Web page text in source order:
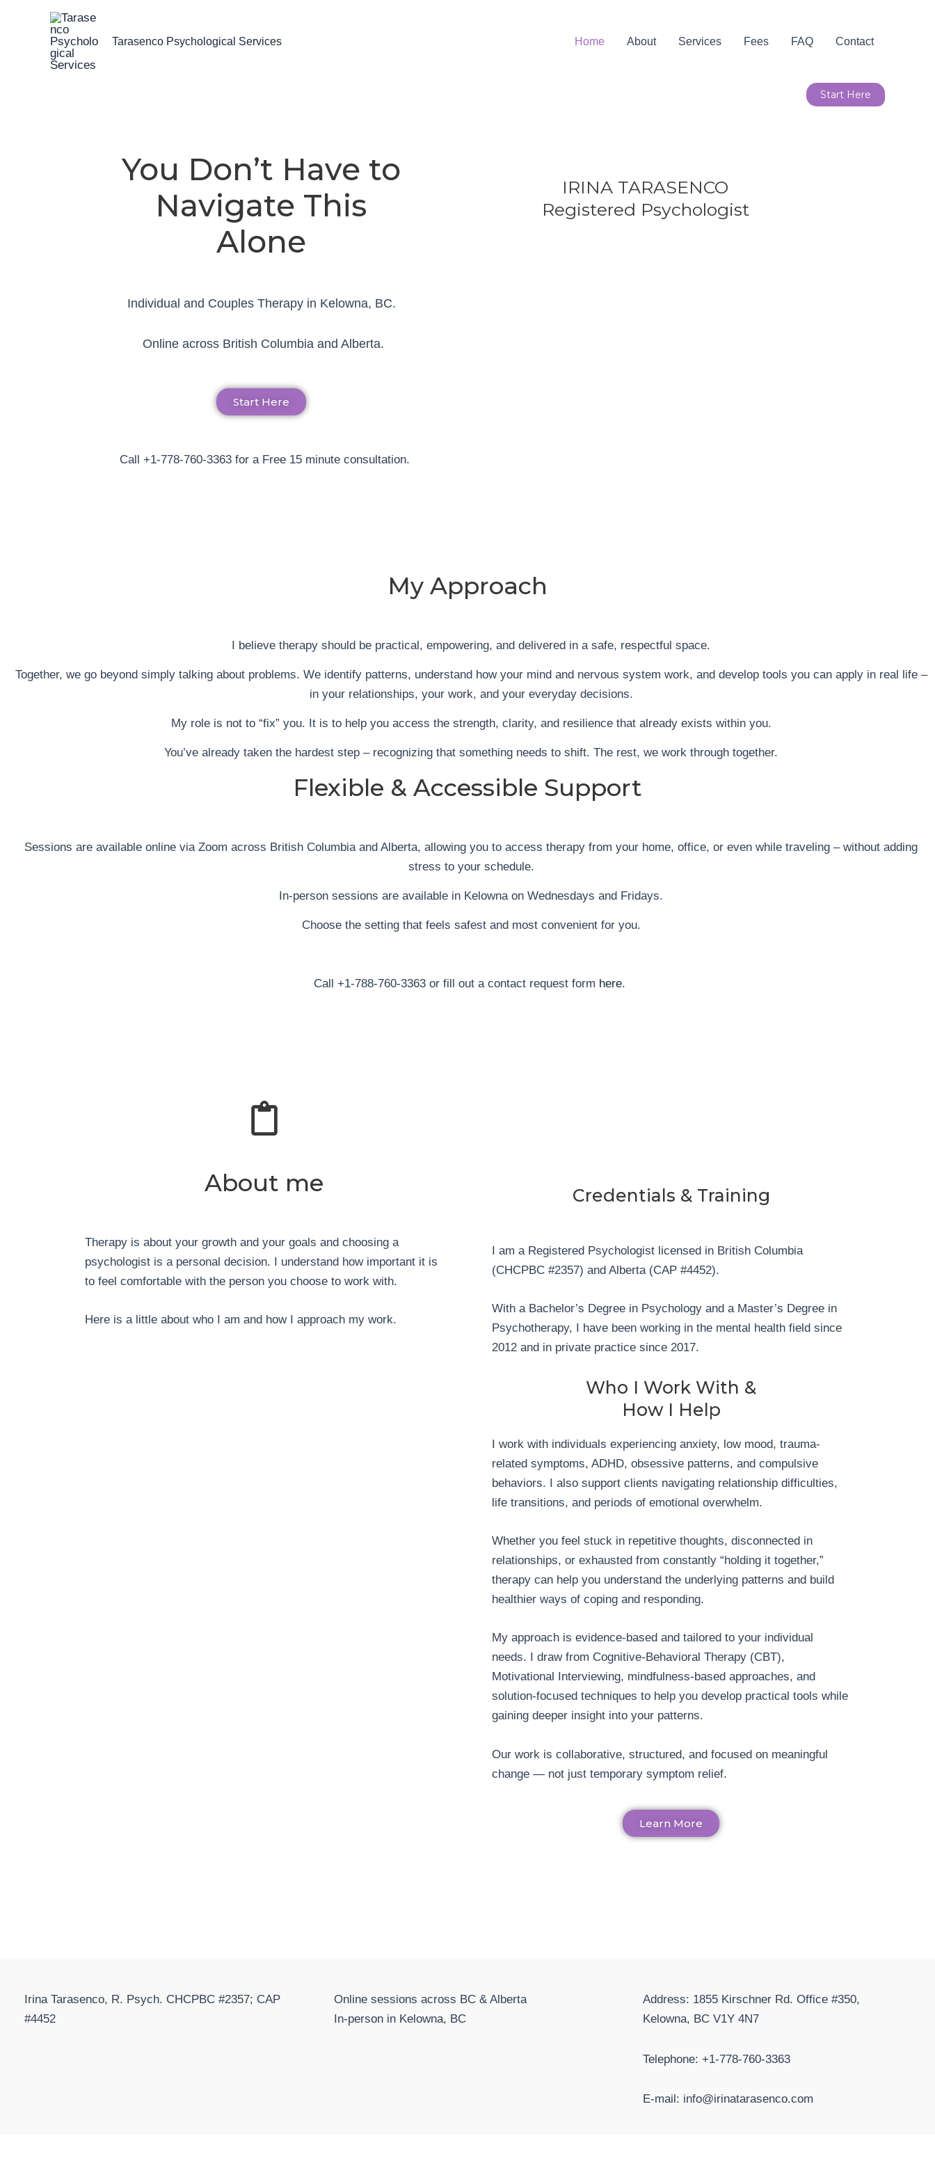
Tarasenco Psychological Services Home About Services Fees FAQ Contact
Start Here
You Don’t Have to
Navigate This
Alone
Individual and Couples Therapy in Kelowna, BC.
Online across British Columbia and Alberta.
Start Here
Call +1-778-760-3363 for a Free 15 minute consultation.
IRINA TARASENCO
Registered Psychologist
My Approach
I believe therapy should be practical, empowering, and delivered in a safe, respectful space.
Together, we go beyond simply talking about problems. We identify patterns, understand how your mind and nervous system work, and develop tools you can apply in real life –
in your relationships, your work, and your everyday decisions.
My role is not to “fix” you. It is to help you access the strength, clarity, and resilience that already exists within you.
You’ve already taken the hardest step – recognizing that something needs to shift. The rest, we work through together.
Flexible & Accessible Support
Sessions are available online via Zoom across British Columbia and Alberta, allowing you to access therapy from your home, office, or even while traveling – without adding
stress to your schedule.
In-person sessions are available in Kelowna on Wednesdays and Fridays.
Choose the setting that feels safest and most convenient for you.
Call +1-788-760-3363 or fill out a contact request form here.
About me
Therapy is about your growth and your goals and choosing a
psychologist is a personal decision. I understand how important it is
to feel comfortable with the person you choose to work with.
Here is a little about who I am and how I approach my work.
Credentials & Training
I am a Registered Psychologist licensed in British Columbia
(CHCPBC #2357) and Alberta (CAP #4452).
With a Bachelor’s Degree in Psychology and a Master’s Degree in
Psychotherapy, I have been working in the mental health field since
2012 and in private practice since 2017.
Who I Work With &
How I Help
I work with individuals experiencing anxiety, low mood, trauma-
related symptoms, ADHD, obsessive patterns, and compulsive
behaviors. I also support clients navigating relationship difficulties,
life transitions, and periods of emotional overwhelm.
Whether you feel stuck in repetitive thoughts, disconnected in
relationships, or exhausted from constantly “holding it together,”
therapy can help you understand the underlying patterns and build
healthier ways of coping and responding.
My approach is evidence-based and tailored to your individual
needs. I draw from Cognitive-Behavioral Therapy (CBT),
Motivational Interviewing, mindfulness-based approaches, and
solution-focused techniques to help you develop practical tools while
gaining deeper insight into your patterns.
Our work is collaborative, structured, and focused on meaningful
change — not just temporary symptom relief.
Learn More
Irina Tarasenco, R. Psych. CHCPBC #2357; CAP
#4452
Online sessions across BC & Alberta
In-person in Kelowna, BC
Address: 1855 Kirschner Rd. Office #350,
Kelowna, BC V1Y 4N7
Telephone: +1-778-760-3363
E-mail: info@irinatarasenco.com